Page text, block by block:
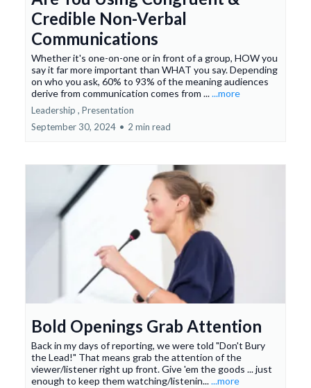
Credible Non-Verbal
Communications
Whether it's one-on-one or in front of a group, HOW you
say it far more important than WHAT you say. Depending
on who you ask, 60% to 93% of the meaning audiences
derive from communication comes from ......more
Leadership , Presentation
September 30, 2024 • 2 min read
Bold Openings Grab Attention
Back in my days of reporting, we were told "Don't Bury
the Lead!" That means grab the attention of the
viewer/listener right up front. Give 'em the goods ... just
enough to keep them watching/listenin......more